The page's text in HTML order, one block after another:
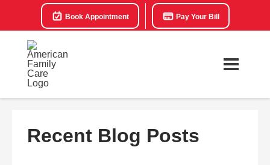
Book Appointment Pay Your Bill
Recent Blog Posts